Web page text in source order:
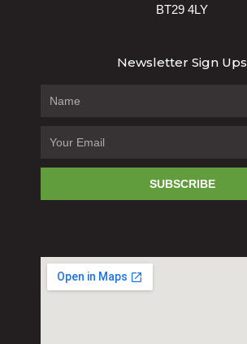
BT29 4LY
Newsletter Sign Ups
SUBSCRIBE